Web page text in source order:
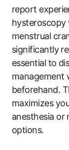
report
hysteroscopy
menstrual
significantly
essential to
management
beforehand.
maximizes
anesthesia or
options.